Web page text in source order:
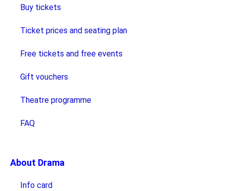
Buy tickets
Ticket prices and seating plan
Free tickets and free events
Gift vouchers
Theatre programme
FAQ
About Drama
Info card